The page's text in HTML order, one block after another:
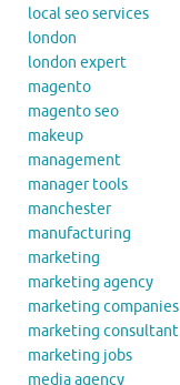
local seo services
london
london expert
magento
magento seo
makeup
management
manager tools
manchester
manufacturing
marketing
marketing agency
marketing companies
marketing consultant
marketing jobs
media agency